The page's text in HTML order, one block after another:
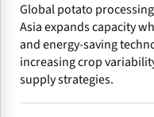
Global potato
Asia expands capacity
and energy-saving
increasing crop
supply strategies.